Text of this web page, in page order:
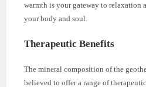
warmth is your gateway to relaxation
your body and soul.
Therapeutic Benefits
The mineral composition of the
believed to offer a range of